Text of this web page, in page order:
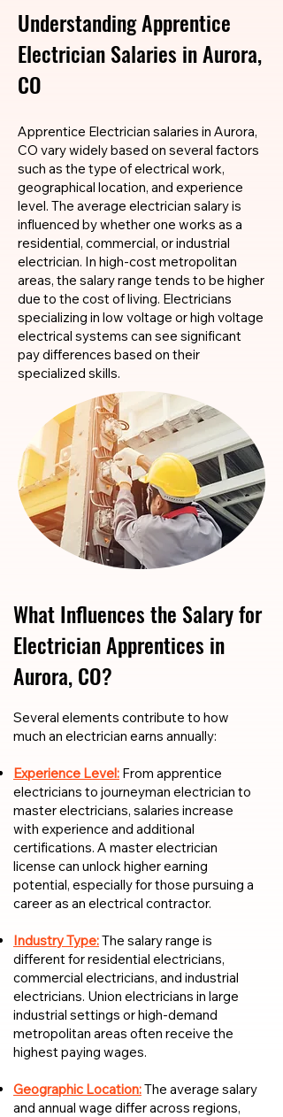
Understanding Apprentice
Electrician Salaries in Aurora,
CO
Apprentice Electrician salaries in Aurora,
CO vary widely based on several factors
such as the type of electrical work,
geographical location, and experience
level. The average electrician salary is
influenced by whether one works as a
residential, commercial, or industrial
electrician. In high-cost metropolitan
areas, the salary range tends to be higher
due to the cost of living. Electricians
specializing in low voltage or high voltage
electrical systems can see significant
pay differences based on their
specialized skills.
What Influences the Salary for
Electrician Apprentices in
Aurora, CO?
​​Several elements contribute to how
much an electrician earns annually:
Experience Level: From apprentice
electricians to journeyman electrician to
master electricians, salaries increase
with experience and additional
certifications. A master electrician
license can unlock higher earning
potential, especially for those pursuing a
career as an electrical contractor.
Industry Type:The salary range is
different for residential electricians,
commercial electricians, and industrial
electricians. Union electricians in large
industrial settings or high-demand
metropolitan areas often receive the
highest paying wages.
Geographic Location:The average salary
and annual wage differ across regions,